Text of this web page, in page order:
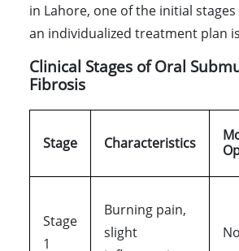
in Lahore, one of the initial
an individualized treatment plan
Clinical Stages of Oral
Fibrosis
Stage Characteristics
Stage
1
Burning pain,
slight